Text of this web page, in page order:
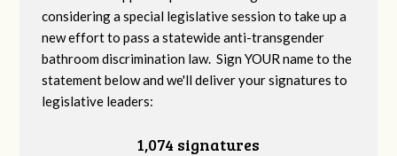
considering a special legislative session to take up a
new effort to pass a statewide anti-transgender
bathroom discrimination law. Sign YOUR name to the
statement below and we'll deliver your signatures to
legislative leaders:
1,074 signatures